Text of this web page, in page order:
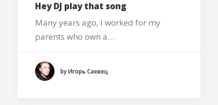
Hey DJ play that song
Many years ago, I worked for my
parents who own a…
by Игорь Саевец